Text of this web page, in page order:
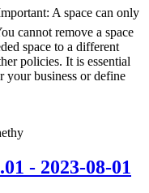
A space can only
cannot remove a space
space to a different
policies. It is essential
your business or define
- 2023-08-01